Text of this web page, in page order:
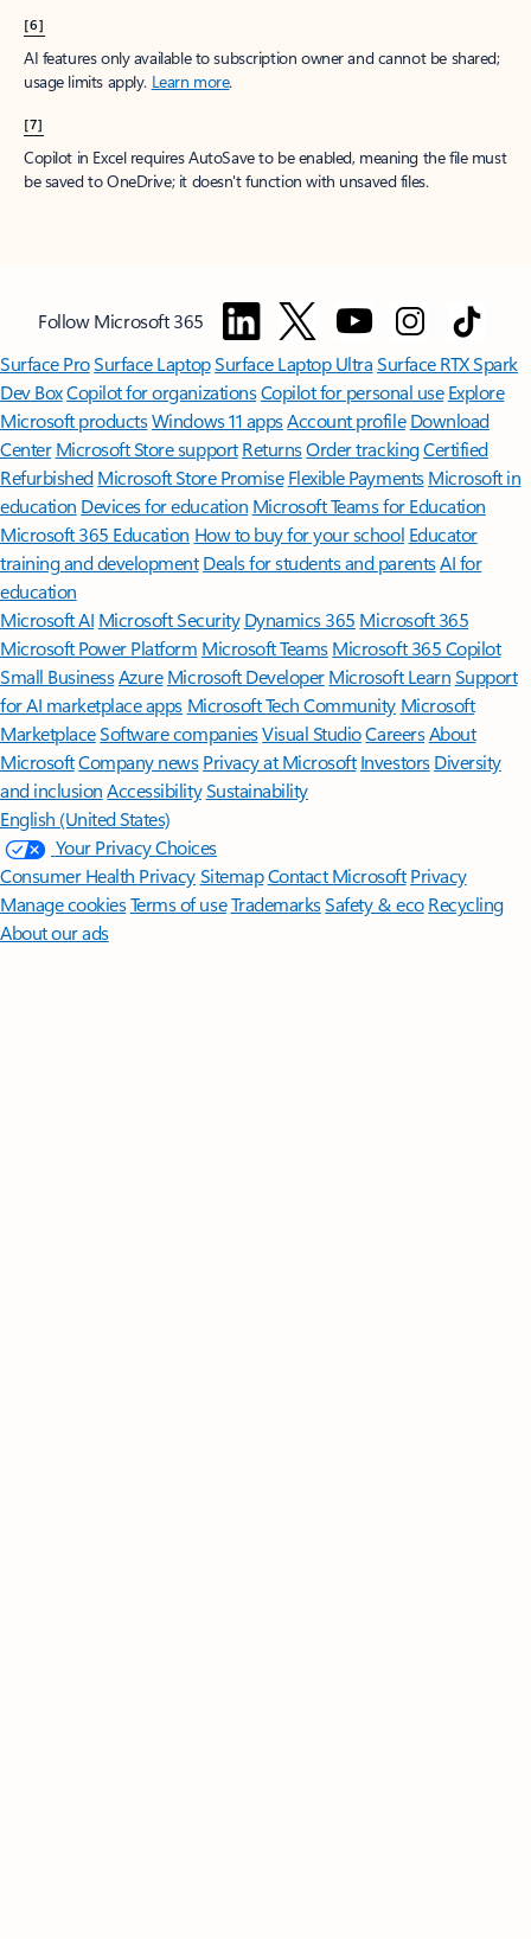
[6]
AI features only available to subscription owner and cannot be shared;
usage limits apply. Learn more.
[7]
Copilot in Excel requires AutoSave to be enabled, meaning the file must
be saved to OneDrive; it doesn't function with unsaved files.
Follow Microsoft 365
Surface ProSurface LaptopSurface Laptop UltraSurface RTX Spark
Dev BoxCopilot for organizationsCopilot for personal use Explore
Microsoft productsWindows 11 appsAccount profile Download
Center Microsoft Store support ReturnsOrder trackingCertified
Refurbished Microsoft Store Promise Flexible Payments Microsoft in
education Devices for education Microsoft Teams for Education
Microsoft 365 Education How to buy for your school Educator
training and development Deals for students and parentsAI for
education
Microsoft AI Microsoft Security Dynamics 365 Microsoft 365
Microsoft Power Platform Microsoft TeamsMicrosoft 365 Copilot
Small BusinessAzure Microsoft DeveloperMicrosoft LearnSupport
for AI marketplace apps Microsoft Tech Community Microsoft
MarketplaceSoftware companiesVisual StudioCareersAbout
MicrosoftCompany news Privacy at Microsoft Investors Diversity
and inclusion AccessibilitySustainability
English (United States)
Your Privacy Choices
Consumer Health PrivacySitemapContact Microsoft Privacy
Manage cookiesTerms of useTrademarksSafety & eco Recycling
About our ads